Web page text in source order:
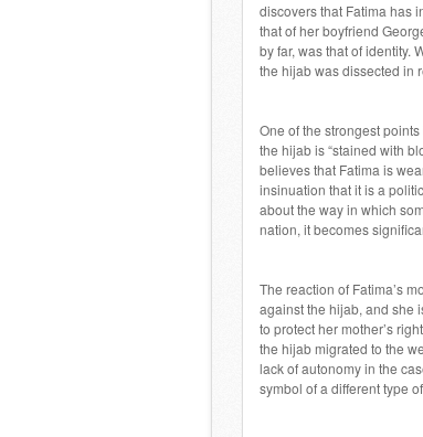
discovers that Fatima has
that of her boyfriend
by far, was that of identity.
the hijab was dissected in
One of the strongest
the hijab is “stained with
believes that Fatima is
insinuation that it is a
about the way in which
nation, it becomes
The reaction of Fatima’s
against the hijab, and she
to protect her mother’s
the hijab migrated to the
lack of autonomy in the
symbol of a different type